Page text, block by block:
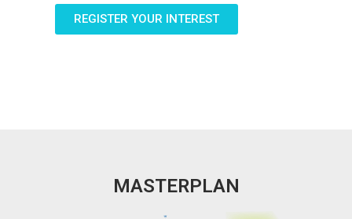
REGISTER YOUR INTEREST
MASTERPLAN